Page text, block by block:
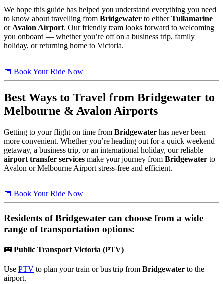
We hope this guide has helped you understand everything you need
to know about travelling from Bridgewater to eitherTullamarine
or Avalon Airport. Our friendly team looks forward to welcoming
you onboard — whether you’re off on a business trip, family
holiday, or returning home to Victoria.
📅 Book Your Ride Now
Best Ways to Travel from Bridgewater to
Melbourne & Avalon Airports
Getting to your flight on time from Bridgewater has never been
more convenient. Whether you’re heading out for a quick weekend
getaway, a business trip, or an international holiday, our reliable
airport transfer services make your journey from Bridgewater to
Avalon or Melbourne Airport stress-free and efficient.
📅 Book Your Ride Now
Residents ofBridgewater can choose from a wide
range of transportation options:
🚌Public Transport Victoria (PTV)
Use PTV to plan your train or bus trip from Bridgewater to the
airport.